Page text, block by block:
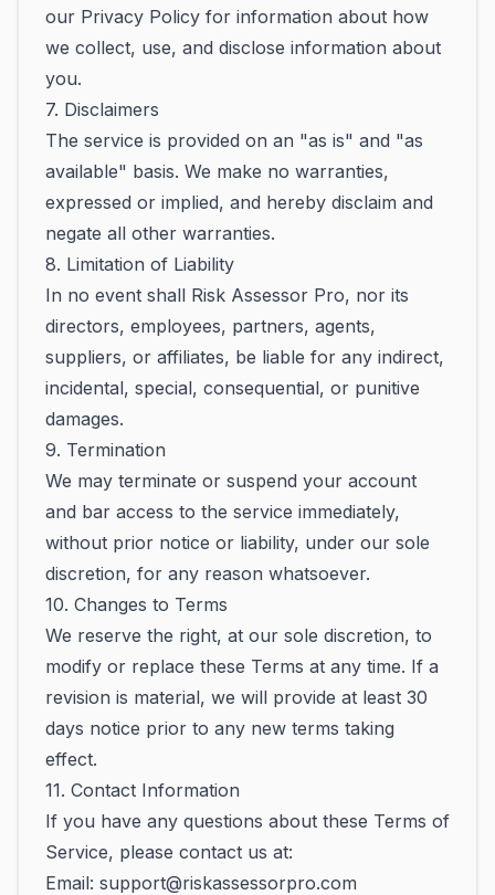
our Privacy Policy for information about how
we collect, use, and disclose information about
you.
7. Disclaimers
The service is provided on an "as is" and "as
available" basis. We make no warranties,
expressed or implied, and hereby disclaim and
negate all other warranties.
8. Limitation of Liability
In no event shall Risk Assessor Pro, nor its
directors, employees, partners, agents,
suppliers, or affiliates, be liable for any indirect,
incidental, special, consequential, or punitive
damages.
9. Termination
We may terminate or suspend your account
and bar access to the service immediately,
without prior notice or liability, under our sole
discretion, for any reason whatsoever.
10. Changes to Terms
We reserve the right, at our sole discretion, to
modify or replace these Terms at any time. If a
revision is material, we will provide at least 30
days notice prior to any new terms taking
effect.
11. Contact Information
If you have any questions about these Terms of
Service, please contact us at:
Email: support@riskassessorpro.com